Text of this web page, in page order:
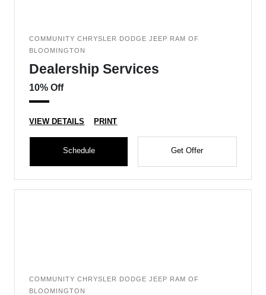
COMMUNITY CHRYSLER DODGE JEEP RAM OF
BLOOMINGTON
Dealership Services
10% Off
VIEW DETAILS PRINT
Schedule Get Offer
COMMUNITY CHRYSLER DODGE JEEP RAM OF
BLOOMINGTON